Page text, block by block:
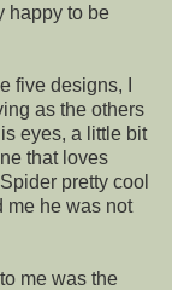
happy to be
five designs, I
as the others
eyes, a little bit
that loves
pretty cool
me he was not
me was the